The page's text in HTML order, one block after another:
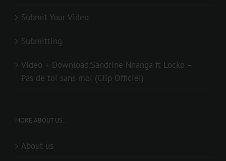
Submit Your Video
Submitting
Video + Download:Sandrine Nnanga ft Locko –
Pas de toi sans moi (Clip Officiel)
MORE ABOUT US..
About us